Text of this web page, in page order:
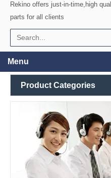
Rekino offers just-in-time,high
parts for all clients
Menu
Product Categories